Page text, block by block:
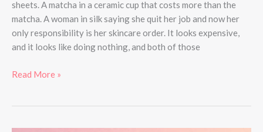
sheets. A matcha in a ceramic cup that costs more than the
matcha. A woman in silk saying she quit her job and now her
only responsibility is her skincare order. It looks expensive,
and it looks like doing nothing, and both of those
Read More »